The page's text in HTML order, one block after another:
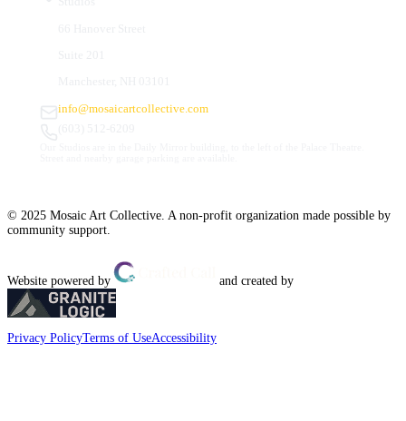
info@mosaicartcollective.com
© 2025 Mosaic Art Collective. A non-profit organization made possible by
community support.
Website powered by and created by
Privacy PolicyTerms of UseAccessibility